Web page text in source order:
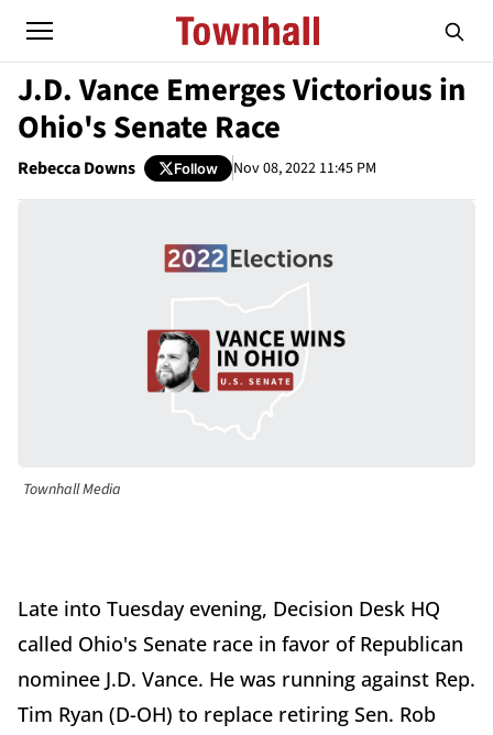
J.D. Vance Emerges Victorious in
Ohio's Senate Race
Rebecca Downs Follow Nov 08, 2022 11:45 PM
Townhall Media
Late into Tuesday evening, Decision Desk HQ
called Ohio's Senate race in favor of Republican
nominee J.D. Vance. He was running against Rep.
Tim Ryan (D-OH) to replace retiring Sen. Rob